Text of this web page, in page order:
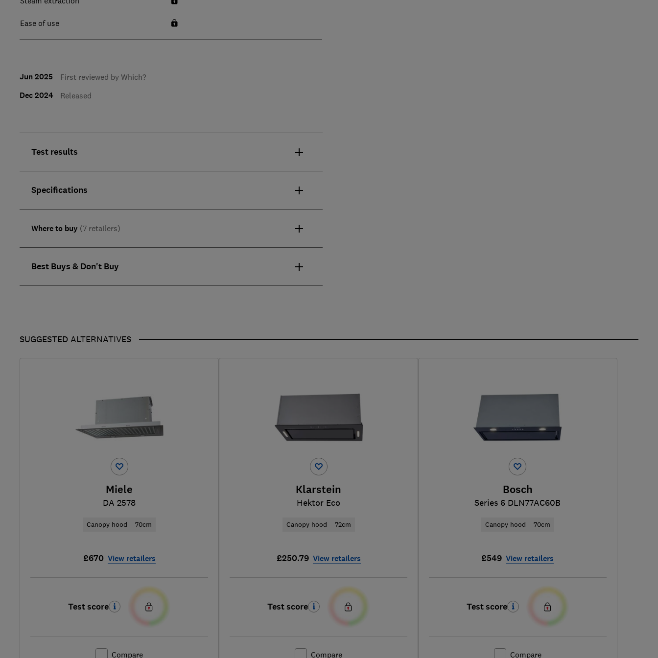
Ease of use
Jun 2025 First reviewed by Which?
Dec 2024 Released
Test results
Specifications
Where to buy (7 retailers)
Best Buys & Don't Buy
SUGGESTED ALTERNATIVES
Miele
DA 2578
Canopy hood 70cm
£670 View retailers
Test score
Compare
Klarstein
Hektor Eco
Canopy hood 72cm
£250.79 View retailers
Test score
Compare
Bosch
Series 6 DLN77AC60B
Canopy hood 70cm
£549 View retailers
Test score
Compare